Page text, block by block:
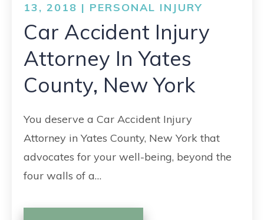
13, 2018 | PERSONAL INJURY
Car Accident Injury
Attorney In Yates
County, New York
You deserve a Car Accident Injury
Attorney in Yates County, New York that
advocates for your well-being, beyond the
four walls of a…